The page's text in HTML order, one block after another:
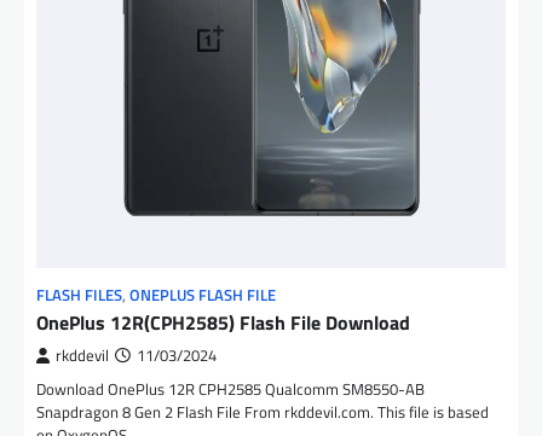
FLASH FILES, ONEPLUS FLASH FILE
OnePlus 12R(CPH2585) Flash File Download
rkddevil 11/03/2024
Download OnePlus 12R CPH2585 Qualcomm SM8550-AB
Snapdragon 8 Gen 2 Flash File From rkddevil.com. This file is based